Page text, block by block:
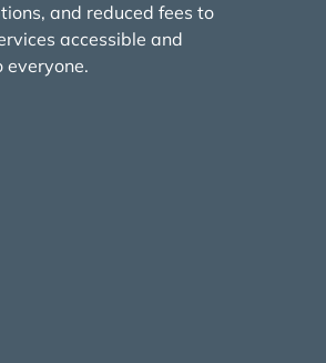
and reduced fees to
accessible and